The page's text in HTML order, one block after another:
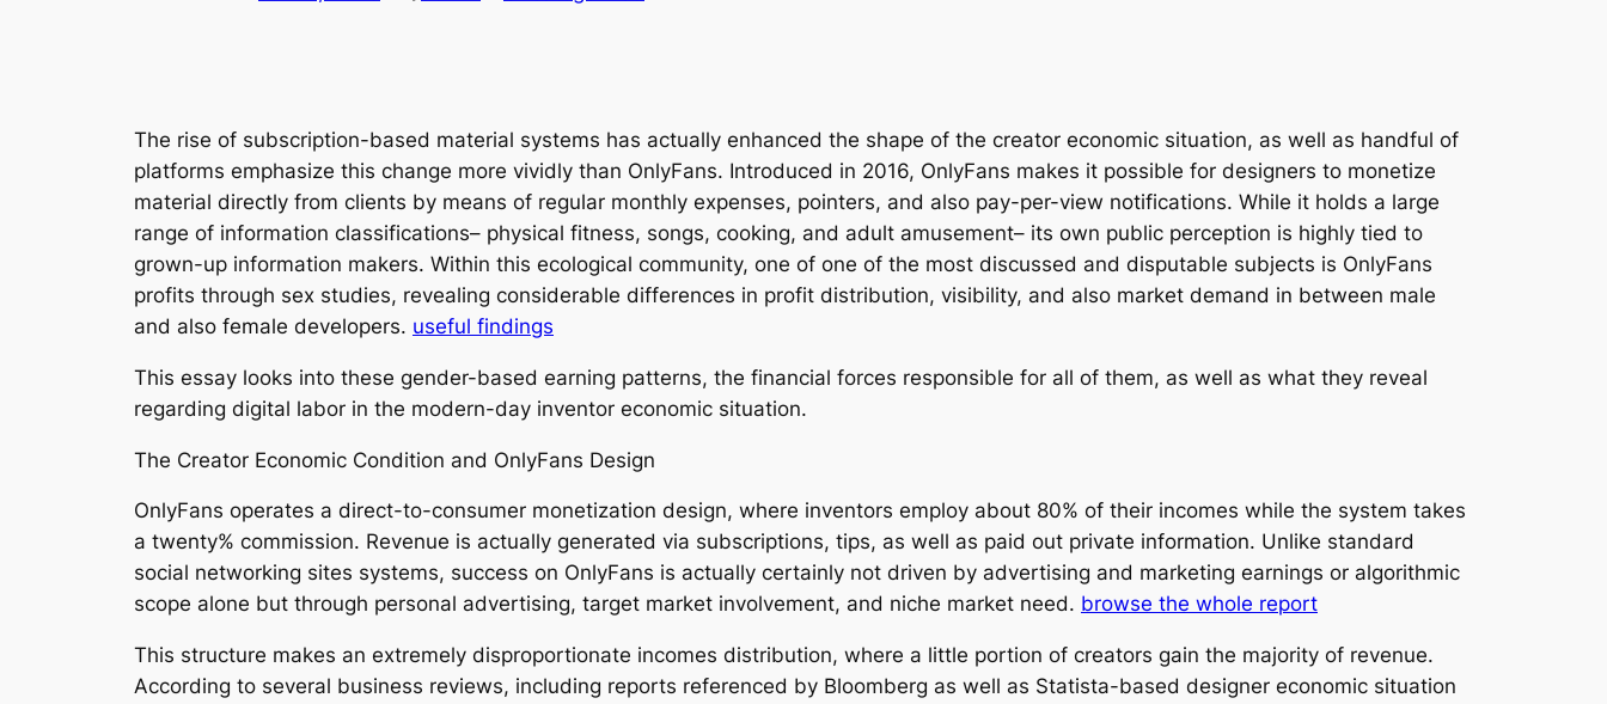
The rise of subscription-based material systems has actually enhanced the shape of the creator economic situation, as well as handful of
platforms emphasize this change more vividly than OnlyFans. Introduced in 2016, OnlyFans makes it possible for designers to monetize
material directly from clients by means of regular monthly expenses, pointers, and also pay-per-view notifications. While it holds a large
range of information classifications– physical fitness, songs, cooking, and adult amusement– its own public perception is highly tied to
grown-up information makers. Within this ecological community, one of one of the most discussed and disputable subjects is OnlyFans
profits through sex studies, revealing considerable differences in profit distribution, visibility, and also market demand in between male
and also female developers. useful findings
This essay looks into these gender-based earning patterns, the financial forces responsible for all of them, as well as what they reveal
regarding digital labor in the modern-day inventor economic situation.
The Creator Economic Condition and OnlyFans Design
OnlyFans operates a direct-to-consumer monetization design, where inventors employ about 80% of their incomes while the system takes
a twenty% commission. Revenue is actually generated via subscriptions, tips, as well as paid out private information. Unlike standard
social networking sites systems, success on OnlyFans is actually certainly not driven by advertising and marketing earnings or algorithmic
scope alone but through personal advertising, target market involvement, and niche market need. browse the whole report
This structure makes an extremely disproportionate incomes distribution, where a little portion of creators gain the majority of revenue.
According to several business reviews, including reports referenced by Bloomberg as well as Statista-based designer economic situation